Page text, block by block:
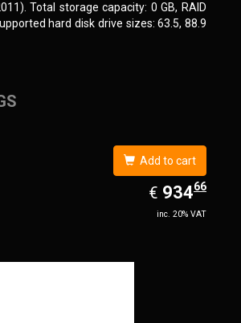
Total storage capacity: 0 GB, RAID
hard disk drive sizes: 63.5, 88.9
Add to cart
€ EUR
934.66
93466
inc. 20% VAT